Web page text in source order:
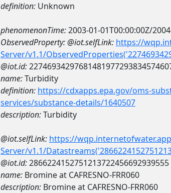
definition: Unknown
phenomenonTime:2003-01-01T00:00:00Z/
ObservedProperty:@iot.selfLink: https://
Server/v1.1/
@iot.id:
name:Turbidity
definition: https://cdxapps.epa.gov/oms-
services/substance-details/1640507
description:Turbidity
@iot.selfLink: https://
Server/v1.1/
@iot.id:2866224152751213722456692939555
name: Bromine at CAFRESNO-FRR060
description: Bromine at CAFRESNO-FRR060